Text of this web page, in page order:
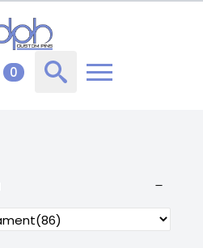
0